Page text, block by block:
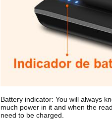
Battery indicator: You will always
much power in it and when the
need to be charged.